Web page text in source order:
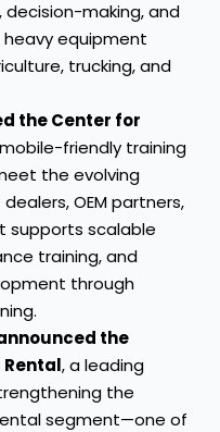
making, and
equipment
trucking, and
the Center for
friendly training
the evolving
OEM partners,
supports scalable
training, and
through
the
, a leading
the
segment—one of